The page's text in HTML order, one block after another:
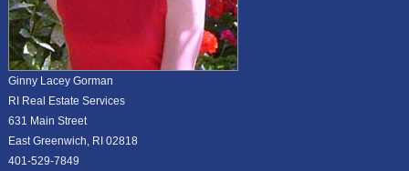
Ginny Lacey Gorman
RI Real Estate Services
631 Main Street
East Greenwich, RI 02818
401-529-7849